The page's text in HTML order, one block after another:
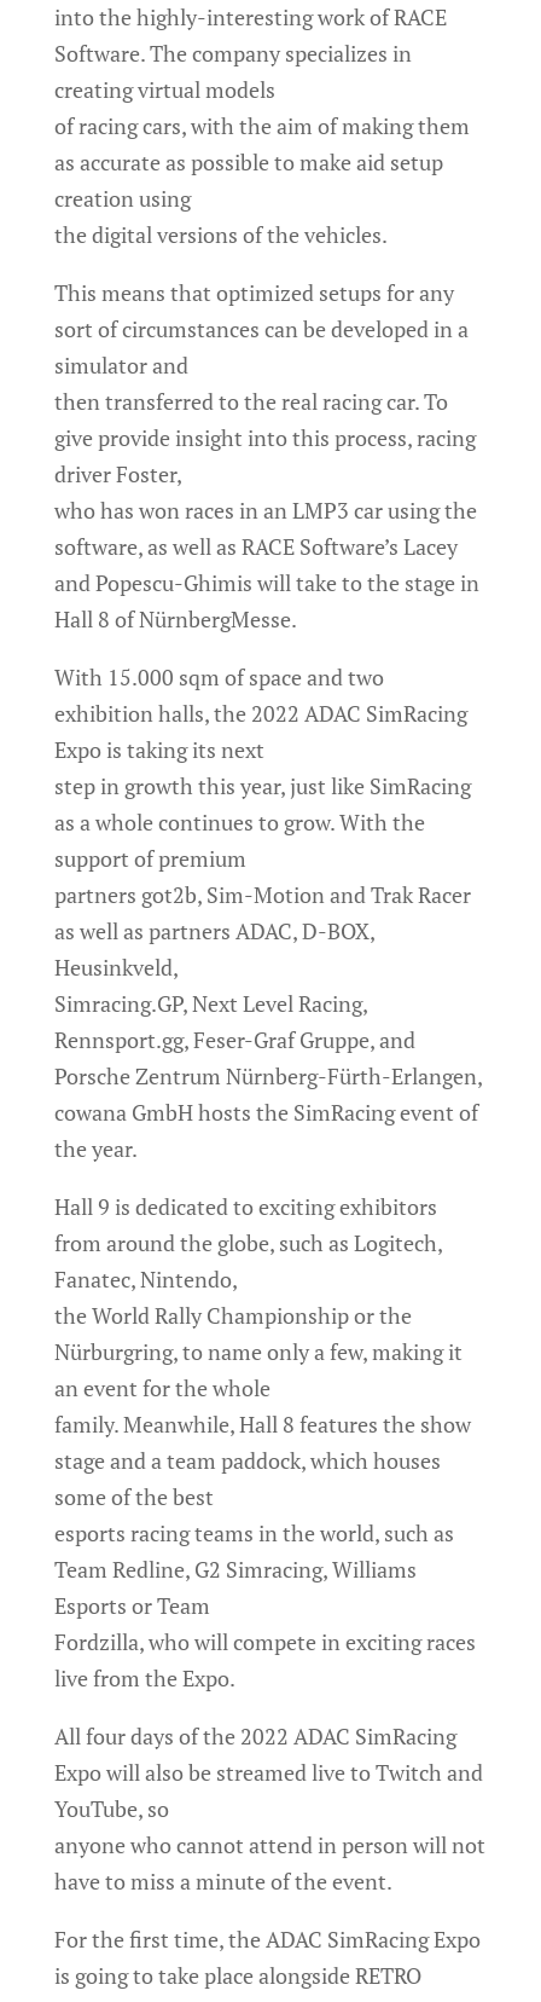
into the highly-interesting work of RACE
Software. The company specializes in
creating virtual models
of racing cars, with the aim of making them
as accurate as possible to make aid setup
creation using
the digital versions of the vehicles.
This means that optimized setups for any
sort of circumstances can be developed in a
simulator and
then transferred to the real racing car. To
give provide insight into this process, racing
driver Foster,
who has won races in an LMP3 car using the
software, as well as RACE Software’s Lacey
and Popescu-Ghimis will take to the stage in
Hall 8 of NürnbergMesse.
With 15.000 sqm of space and two
exhibition halls, the 2022 ADAC SimRacing
Expo is taking its next
step in growth this year, just like SimRacing
as a whole continues to grow. With the
support of premium
partners got2b, Sim-Motion and Trak Racer
as well as partners ADAC, D-BOX,
Heusinkveld,
Simracing.GP, Next Level Racing,
Rennsport.gg, Feser-Graf Gruppe, and
Porsche Zentrum Nürnberg-Fürth-Erlangen,
cowana GmbH hosts the SimRacing event of
the year.
Hall 9 is dedicated to exciting exhibitors
from around the globe, such as Logitech,
Fanatec, Nintendo,
the World Rally Championship or the
Nürburgring, to name only a few, making it
an event for the whole
family. Meanwhile, Hall 8 features the show
stage and a team paddock, which houses
some of the best
esports racing teams in the world, such as
Team Redline, G2 Simracing, Williams
Esports or Team
Fordzilla, who will compete in exciting races
live from the Expo.
All four days of the 2022 ADAC SimRacing
Expo will also be streamed live to Twitch and
YouTube, so
anyone who cannot attend in person will not
have to miss a minute of the event.
For the first time, the ADAC SimRacing Expo
is going to take place alongside RETRO